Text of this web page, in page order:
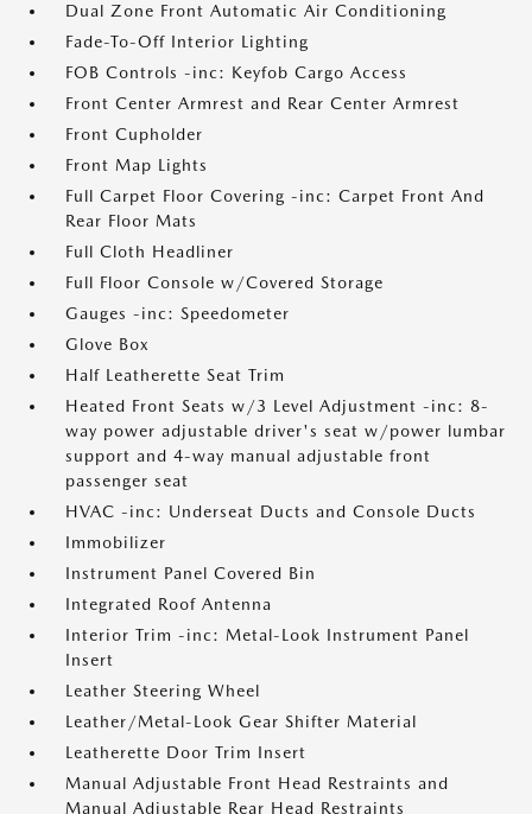
Dual Zone Front Automatic Air Conditioning
Fade-To-Off Interior Lighting
FOB Controls -inc: Keyfob Cargo Access
Front Center Armrest and Rear Center Armrest
Front Cupholder
Front Map Lights
Full Carpet Floor Covering -inc: Carpet Front And
Rear Floor Mats
Full Cloth Headliner
Full Floor Console w/Covered Storage
Gauges -inc: Speedometer
Glove Box
Half Leatherette Seat Trim
Heated Front Seats w/3 Level Adjustment -inc: 8-
way power adjustable driver's seat w/power lumbar
support and 4-way manual adjustable front
passenger seat
HVAC -inc: Underseat Ducts and Console Ducts
Immobilizer
Instrument Panel Covered Bin
Integrated Roof Antenna
Interior Trim -inc: Metal-Look Instrument Panel
Insert
Leather Steering Wheel
Leather/Metal-Look Gear Shifter Material
Leatherette Door Trim Insert
Manual Adjustable Front Head Restraints and
Manual Adjustable Rear Head Restraints